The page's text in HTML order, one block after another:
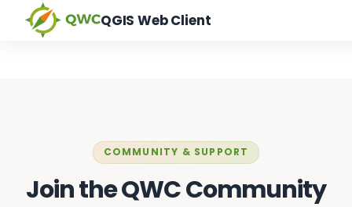
QGIS Web Client
COMMUNITY & SUPPORT
Join the QWC Community